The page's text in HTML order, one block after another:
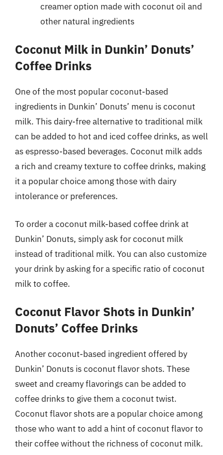
creamer option made with coconut oil and
other natural ingredients
Coconut Milk in Dunkin’ Donuts’
Coffee Drinks
One of the most popular coconut-based
ingredients in Dunkin’ Donuts’ menu is coconut
milk. This dairy-free alternative to traditional milk
can be added to hot and iced coffee drinks, as well
as espresso-based beverages. Coconut milk adds
a rich and creamy texture to coffee drinks, making
it a popular choice among those with dairy
intolerance or preferences.
To order a coconut milk-based coffee drink at
Dunkin’ Donuts, simply ask for coconut milk
instead of traditional milk. You can also customize
your drink by asking for a specific ratio of coconut
milk to coffee.
Coconut Flavor Shots in Dunkin’
Donuts’ Coffee Drinks
Another coconut-based ingredient offered by
Dunkin’ Donuts is coconut flavor shots. These
sweet and creamy flavorings can be added to
coffee drinks to give them a coconut twist.
Coconut flavor shots are a popular choice among
those who want to add a hint of coconut flavor to
their coffee without the richness of coconut milk.